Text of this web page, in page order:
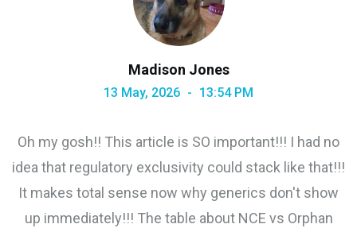
Madison Jones
13 May, 2026 13:54 PM
Oh my gosh!! This article is SO important!!! I had no
idea that regulatory exclusivity could stack like that!!!
It makes total sense now why generics don't show
up immediately!!! The table about NCE vs Orphan